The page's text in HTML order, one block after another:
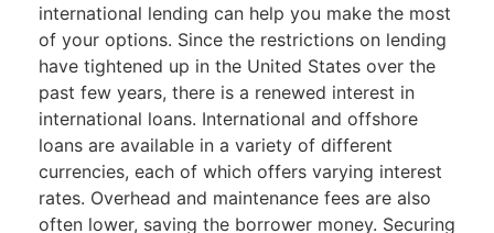
international lending can help you make the most
of your options. Since the restrictions on lending
have tightened up in the United States over the
past few years, there is a renewed interest in
international loans. International and offshore
loans are available in a variety of different
currencies, each of which offers varying interest
rates. Overhead and maintenance fees are also
often lower, saving the borrower money. Securing